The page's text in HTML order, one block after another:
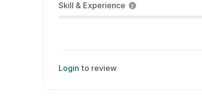
Skill & Experience
Login to review